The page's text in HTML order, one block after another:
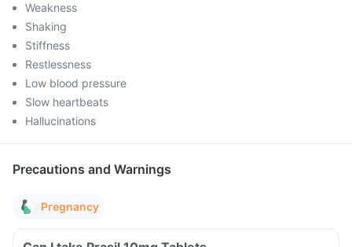
Weakness
Shaking
Stiffness
Restlessness
Low blood pressure
Slow heartbeats
Hallucinations
Precautions and Warnings
Pregnancy